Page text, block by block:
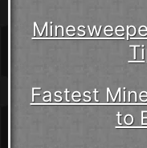
Fastest
to